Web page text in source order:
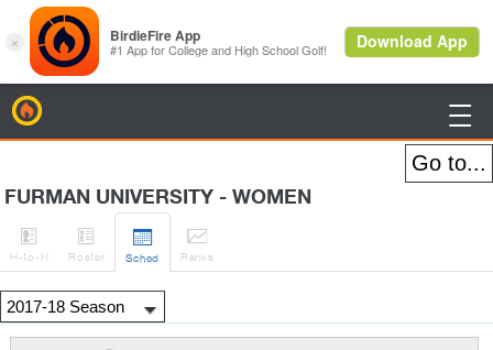

FURMAN UNIVERSITY - WOMEN

H-to-H

Roster

Sched

Ranks